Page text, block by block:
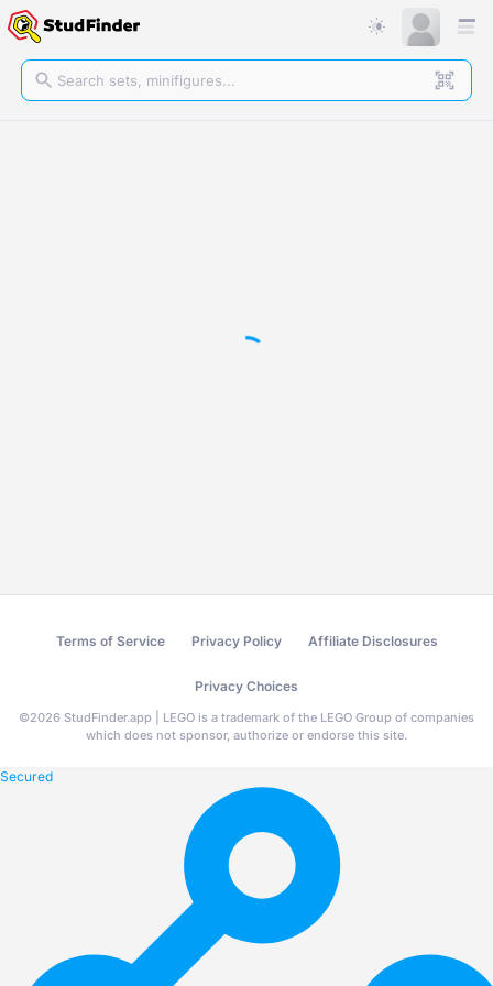
Terms of Service Privacy Policy Affiliate Disclosures
Privacy Choices
©2026 StudFinder.app | LEGO is a trademark of the LEGO Group of companies
which does not sponsor, authorize or endorse this site.
Secured